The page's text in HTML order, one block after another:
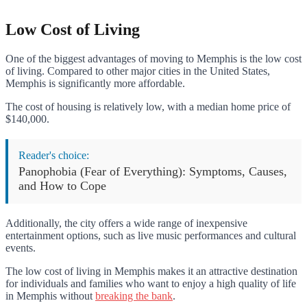
Low Cost of Living
One of the biggest advantages of moving to Memphis is the low cost
of living. Compared to other major cities in the United States,
Memphis is significantly more affordable.
The cost of housing is relatively low, with a median home price of
$140,000.
Reader's choice:
Panophobia (Fear of Everything): Symptoms, Causes,
and How to Cope
Additionally, the city offers a wide range of inexpensive
entertainment options, such as live music performances and cultural
events.
The low cost of living in Memphis makes it an attractive destination
for individuals and families who want to enjoy a high quality of life
in Memphis without breaking the bank.